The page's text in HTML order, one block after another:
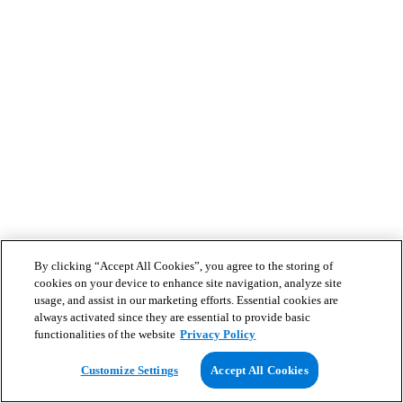
By clicking “Accept All Cookies”, you agree to the storing of
cookies on your device to enhance site navigation, analyze site
usage, and assist in our marketing efforts. Essential cookies are
always activated since they are essential to provide basic
functionalities of the website Privacy Policy
Customize Settings Accept All Cookies